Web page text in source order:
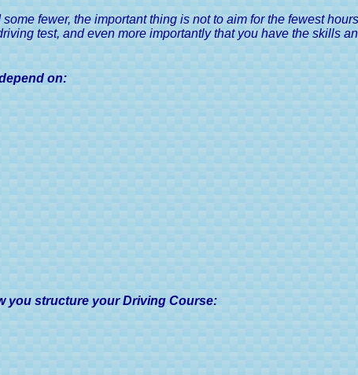
Driving Licence
Driver's
fewer, the important thing is not to aim for the fewest
test, and even more importantly that you have the skills
on:
you structure your Driving Course: